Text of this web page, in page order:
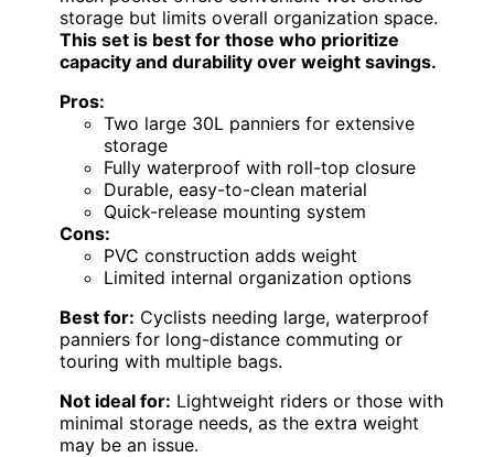
storage but limits overall organization space.
This set is best for those who prioritize
capacity and durability over weight savings.
Pros:
Two large 30L panniers for extensive
storage
Fully waterproof with roll-top closure
Durable, easy-to-clean material
Quick-release mounting system
Cons:
PVC construction adds weight
Limited internal organization options
Best for: Cyclists needing large, waterproof
panniers for long-distance commuting or
touring with multiple bags.
Not ideal for: Lightweight riders or those with
minimal storage needs, as the extra weight
may be an issue.